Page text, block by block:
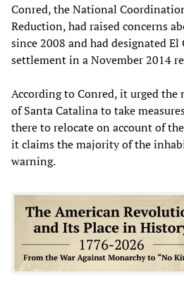
Conred, the National
Reduction, had raised concerns
since 2008 and had designated
settlement in a November 2014
According to Conred, it urged
of Santa Catalina to take
there to relocate on account of
it claims the majority of the
warning.